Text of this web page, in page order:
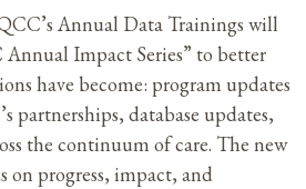
Annual Data Trainings will
Impact Series” to better
have become: program updates
partnerships, database updates,
the continuum of care. The new
on progress, impact, and